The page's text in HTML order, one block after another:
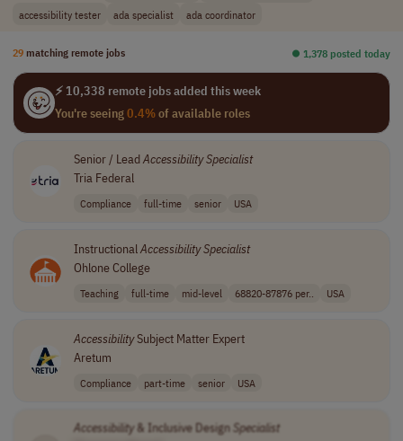
accessibility tester
ada specialist ada coordinator
29 matching remote jobs ⏺︎ 1,378 posted today
⚡ 10,338 remote jobs added this week
You're seeing0.4%of available roles
Senior / LeadAccessibilitySpecialist
Tria Federal
Compliance full-time senior USA
InstructionalAccessibilitySpecialist
Ohlone College
Teaching full-time mid-level 68820-87876 per.. USA
AccessibilitySubject Matter Expert
Aretum
Compliance part-time senior USA
Accessibility& Inclusive Design Specialist